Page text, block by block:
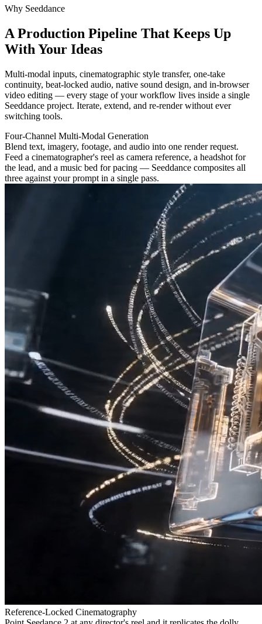
Why Seeddance
A Production Pipeline That Keeps Up
With Your Ideas
Multi-modal inputs, cinematographic style transfer, one-take
continuity, beat-locked audio, native sound design, and in-browser
video editing — every stage of your workflow lives inside a single
Seeddance project. Iterate, extend, and re-render without ever
switching tools.
Four-Channel Multi-Modal Generation
Blend text, imagery, footage, and audio into one render request.
Feed a cinematographer's reel as camera reference, a headshot for
the lead, and a music bed for pacing — Seeddance composites all
three against your prompt in a single pass.
Reference-Locked Cinematography